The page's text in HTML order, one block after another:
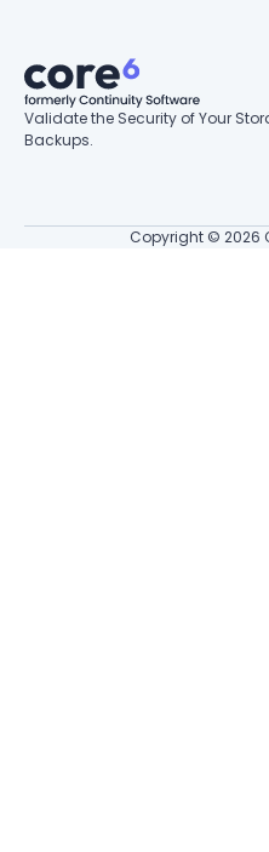
Validate the Security of Your
Backups.
Copyright © 2026